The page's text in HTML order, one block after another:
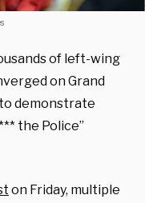
of left-wing
on Grand
demonstrate
the Police”
on Friday, multiple